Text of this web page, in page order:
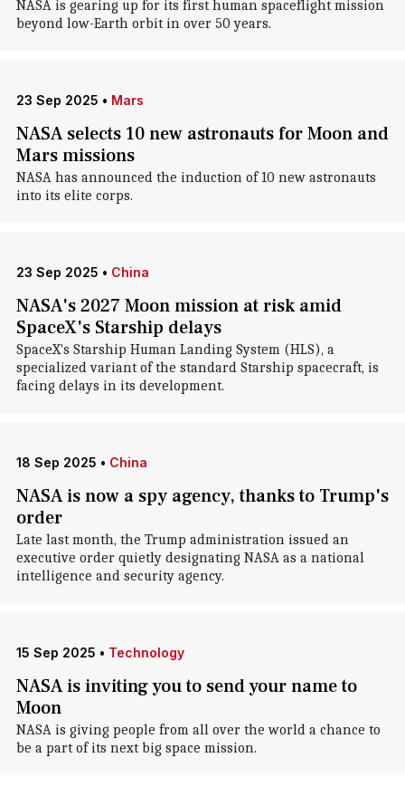
NASA is gearing up for its first human spaceflight mission
beyond low-Earth orbit in over 50 years.
23 Sep 2025 • Mars
NASA selects 10 new astronauts for Moon and
Mars missions
NASA has announced the induction of 10 new astronauts
into its elite corps.
23 Sep 2025 • China
NASA's 2027 Moon mission at risk amid
SpaceX's Starship delays
SpaceX's Starship Human Landing System (HLS), a
specialized variant of the standard Starship spacecraft, is
facing delays in its development.
18 Sep 2025 • China
NASA is now a spy agency, thanks to Trump's
order
Late last month, the Trump administration issued an
executive order quietly designating NASA as a national
intelligence and security agency.
15 Sep 2025 • Technology
NASA is inviting you to send your name to
Moon
NASA is giving people from all over the world a chance to
be a part of its next big space mission.